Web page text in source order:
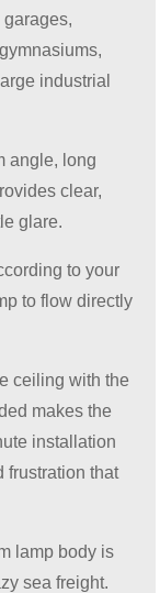
industrial
angle, long
clear,
glare.
to your
to flow directly
ceiling with the
makes the
installation
frustration that
lamp body is
sea freight.